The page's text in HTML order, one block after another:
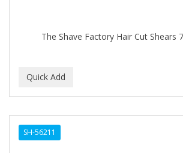
The Shave Factory Hair Cut Shears
SH-56211